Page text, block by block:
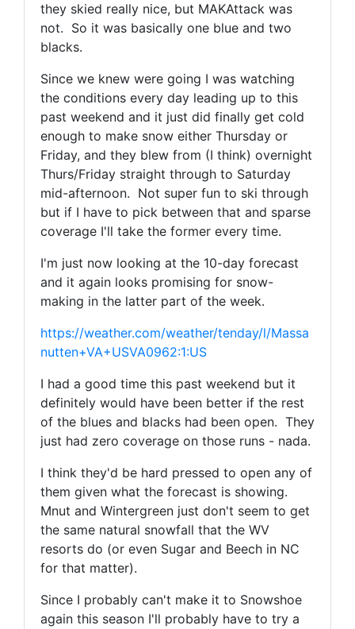
they skied really nice, but MAKAttack was
not. So it was basically one blue and two
blacks.
Since we knew were going I was watching
the conditions every day leading up to this
past weekend and it just did finally get cold
enough to make snow either Thursday or
Friday, and they blew from (I think) overnight
Thurs/Friday straight through to Saturday
mid-afternoon. Not super fun to ski through
but if I have to pick between that and sparse
coverage I'll take the former every time.
I'm just now looking at the 10-day forecast
and it again looks promising for snow-
making in the latter part of the week.
https://weather.com/weather/tenday/l/Massa
nutten+VA+USVA0962:1:US
I had a good time this past weekend but it
definitely would have been better if the rest
of the blues and blacks had been open. They
just had zero coverage on those runs - nada.
I think they'd be hard pressed to open any of
them given what the forecast is showing.
Mnut and Wintergreen just don't seem to get
the same natural snowfall that the WV
resorts do (or even Sugar and Beech in NC
for that matter).
Since I probably can't make it to Snowshoe
again this season I'll probably have to try a